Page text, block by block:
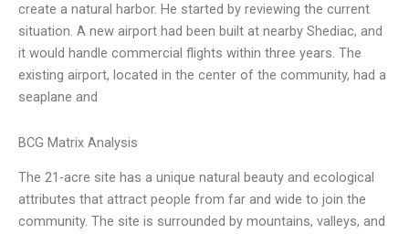
create a natural harbor. He started by reviewing the current
situation. A new airport had been built at nearby Shediac, and
it would handle commercial flights within three years. The
existing airport, located in the center of the community, had a
seaplane and
BCG Matrix Analysis
The 21-acre site has a unique natural beauty and ecological
attributes that attract people from far and wide to join the
community. The site is surrounded by mountains, valleys, and